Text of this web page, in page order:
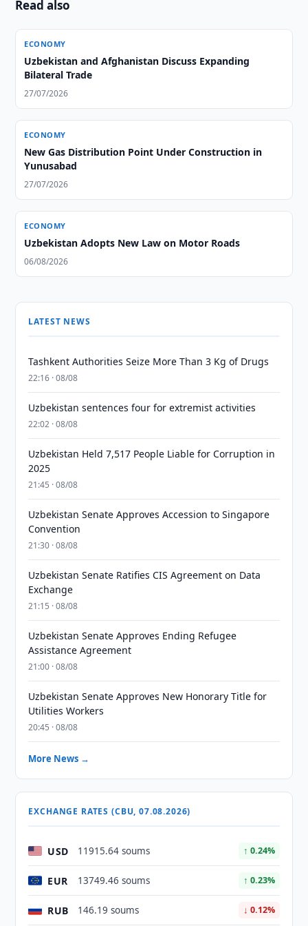
Read also
ECONOMY
Uzbekistan and Afghanistan Discuss Expanding
Bilateral Trade
27/07/2026
ECONOMY
New Gas Distribution Point Under Construction in
Yunusabad
27/07/2026
ECONOMY
Uzbekistan Adopts New Law on Motor Roads
06/08/2026
LATEST NEWS
Tashkent Authorities Seize More Than 3 Kg of Drugs
22:16 · 08/08
Uzbekistan sentences four for extremist activities
22:02 · 08/08
Uzbekistan Held 7,517 People Liable for Corruption in
2025
21:45 · 08/08
Uzbekistan Senate Approves Accession to Singapore
Convention
21:30 · 08/08
Uzbekistan Senate Ratifies CIS Agreement on Data
Exchange
21:15 · 08/08
Uzbekistan Senate Approves Ending Refugee
Assistance Agreement
21:00 · 08/08
Uzbekistan Senate Approves New Honorary Title for
Utilities Workers
20:45 · 08/08
More News →
EXCHANGE RATES (CBU, 07.08.2026)
USD 11915.64 soums ↑ 0.24%
EUR 13749.46 soums ↑ 0.23%
RUB 146.19 soums ↓ 0.12%